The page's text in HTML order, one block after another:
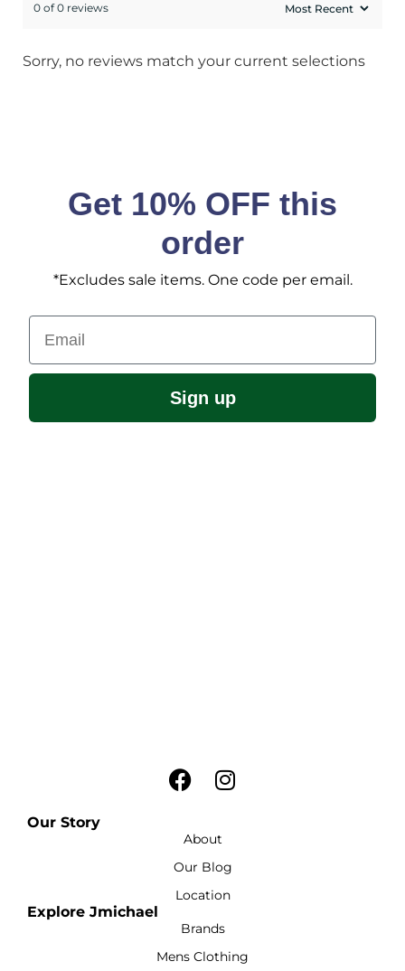
0 of 0 reviews
Sorry, no reviews match your current selections
Get 10% OFF this
order
*Excludes sale items. One code per email.
Email
Sign up
Our Story
About
Our Blog
Location
Explore Jmichael
Brands
Mens Clothing